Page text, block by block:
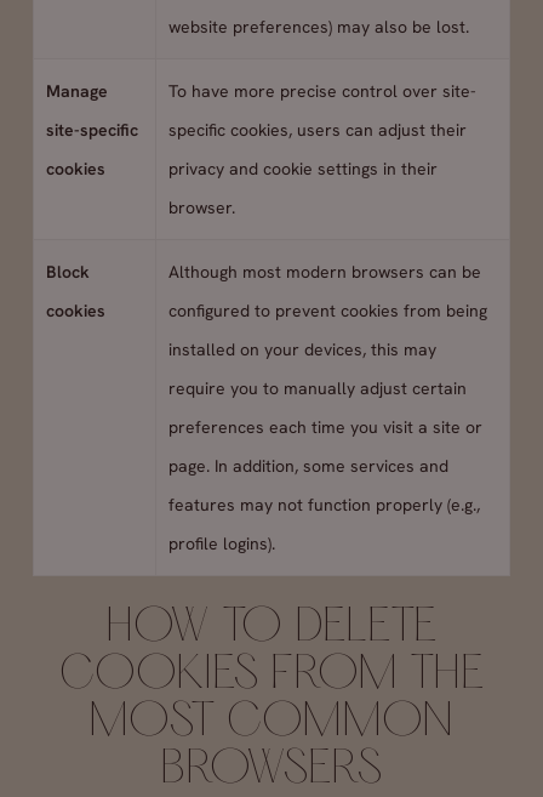
website preferences) may also be lost.
Manage
site-specific
cookies
To have more precise control over site-
specific cookies, users can adjust their
privacy and cookie settings in their
browser.
Block
cookies
Although most modern browsers can be
configured to prevent cookies from being
installed on your devices, this may
require you to manually adjust certain
preferences each time you visit a site or
page. In addition, some services and
features may not function properly (e.g.,
profile logins).
HOW TO DELETE
COOKIES FROM THE
MOST COMMON
BROWSERS